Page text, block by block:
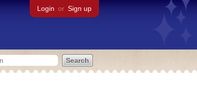
Login or Sign up